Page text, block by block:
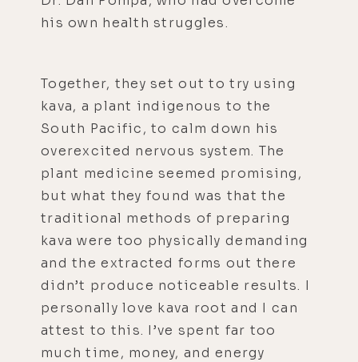
his own health struggles.
Together, they set out to try using
kava, a plant indigenous to the
South Pacific, to calm down his
overexcited nervous system. The
plant medicine seemed promising,
but what they found was that the
traditional methods of preparing
kava were too physically demanding
and the extracted forms out there
didn’t produce noticeable results. I
personally love kava root and I can
attest to this. I’ve spent far too
much time, money, and energy